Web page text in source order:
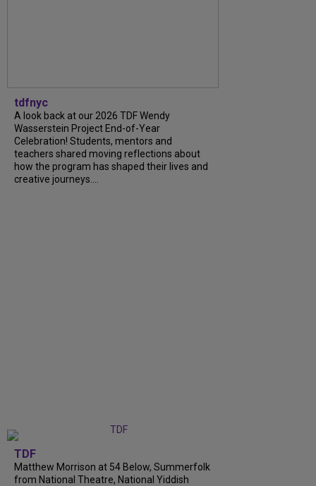
tdfnyc
A look back at our 2026 TDF Wendy
Wasserstein Project End-of-Year
Celebration! Students, mentors and
teachers shared moving reflections about
how the program has shaped their lives and
creative journeys....
TDF
Matthew Morrison at 54 Below, Summerfolk
from National Theatre, National Yiddish